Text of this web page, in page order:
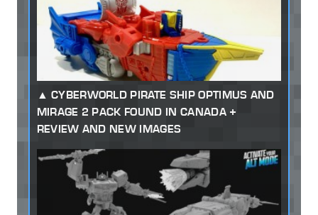
CYBERWORLD PIRATE SHIP OPTIMUS AND
MIRAGE 2 PACK FOUND IN CANADA +
REVIEW AND NEW IMAGES